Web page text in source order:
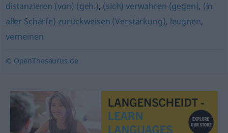
distanzieren (von) (geh.), (sich) verwahren (gegen), (in
aller Schärfe) zurückweisen (Verstärkung), leugnen,
verneinen
© OpenThesaurus.de